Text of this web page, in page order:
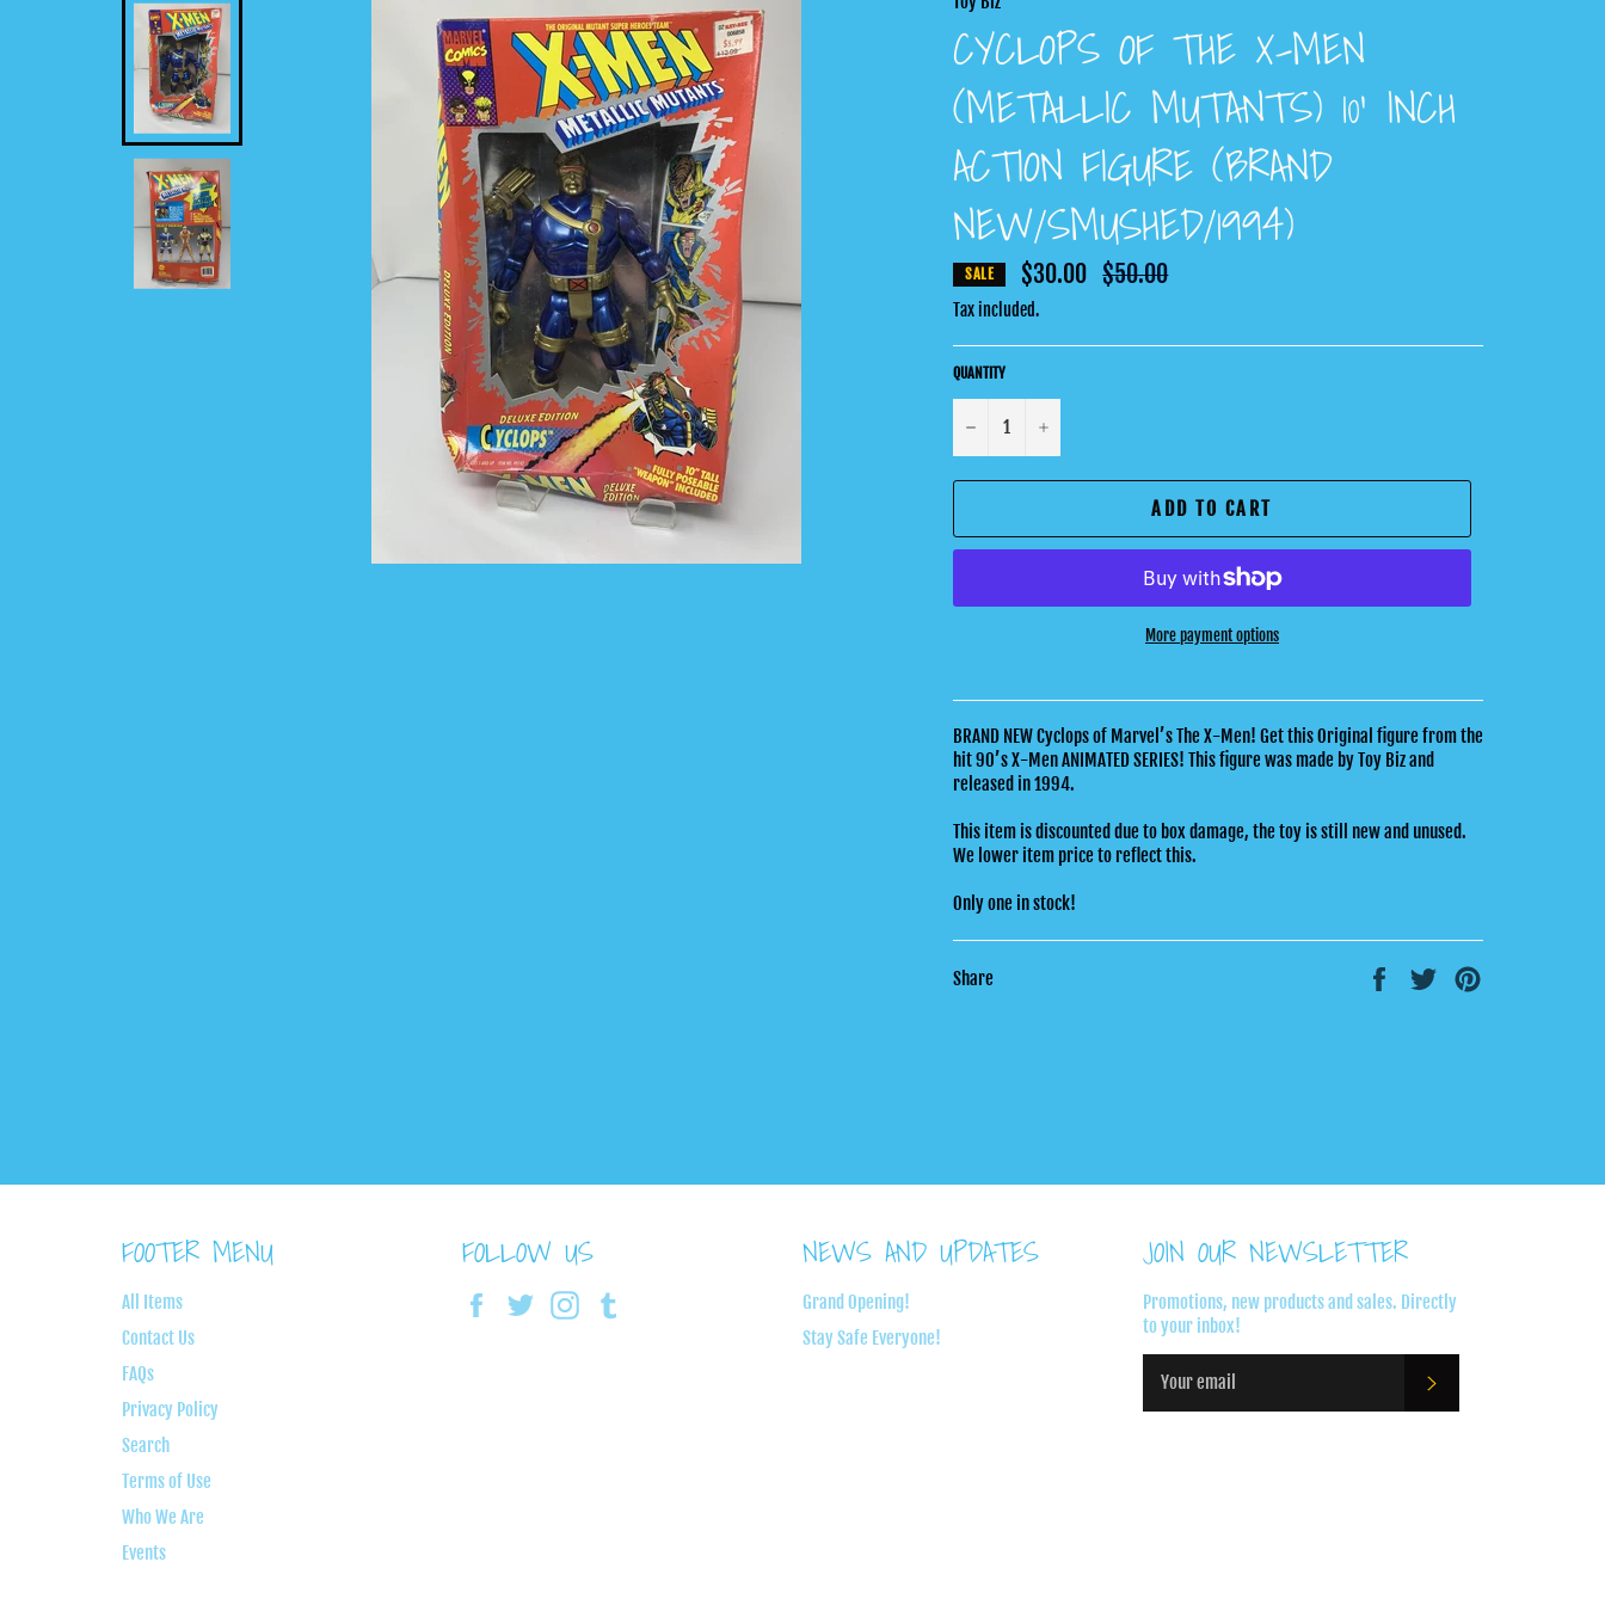
CYCLOPS OF THE X-MEN
(METALLIC MUTANTS) 10’ INCH
ACTION FIGURE (BRAND
NEW/SMUSHED/1994)
SALE $30.00 Regular
price
$50.00
Tax included.
QUANTITY
− +
ADD TO CART
More payment options
BRAND NEW Cyclops of Marvel’s The X-Men! Get this Original figure from the
hit 90’s X-Men ANIMATED SERIES! This figure was made by Toy Biz and
released in 1994.
This item is discounted due to box damage, the toy is still new and unused.
We lower item price to reflect this.
Only one in stock!
Share
Share
Tweet
FOOTER MENU
All Items
Contact Us
FAQs
Privacy Policy
Search
Terms of Use
Who We Are
Events
FOLLOW US
FacebookTwitter Instagram
NEWS AND UPDATES
Grand Opening!
Stay Safe Everyone!
JOIN OUR NEWSLETTER
Promotions, new products and sales. Directly
to your inbox!